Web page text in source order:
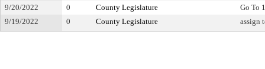
9/20/2022
0 County Legislature
Go To
9/19/2022
0 County Legislature assign